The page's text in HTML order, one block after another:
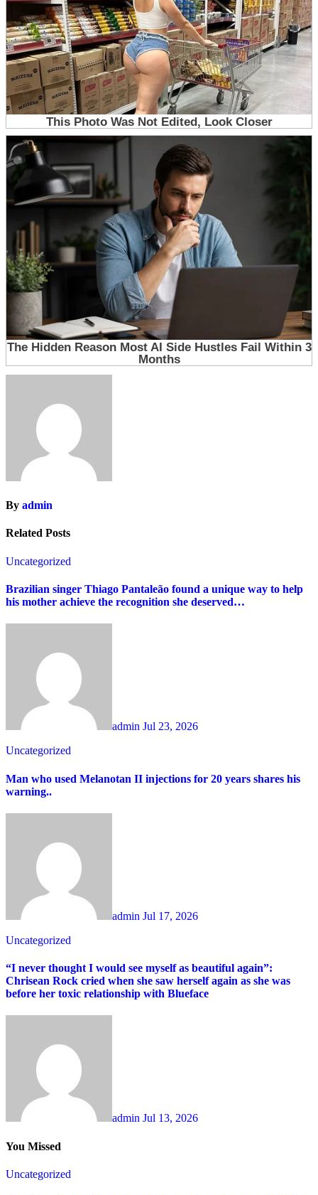
By admin
Related Posts
Uncategorized
Brazilian singer Thiago Pantaleão found a unique way to help
his mother achieve the recognition she deserved…
admin Jul 23, 2026
Uncategorized
Man who used Melanotan II injections for 20 years shares his
warning..
admin Jul 17, 2026
Uncategorized
“I never thought I would see myself as beautiful again”:
Chrisean Rock cried when she saw herself again as she was
before her toxic relationship with Blueface
admin Jul 13, 2026
You Missed
Uncategorized